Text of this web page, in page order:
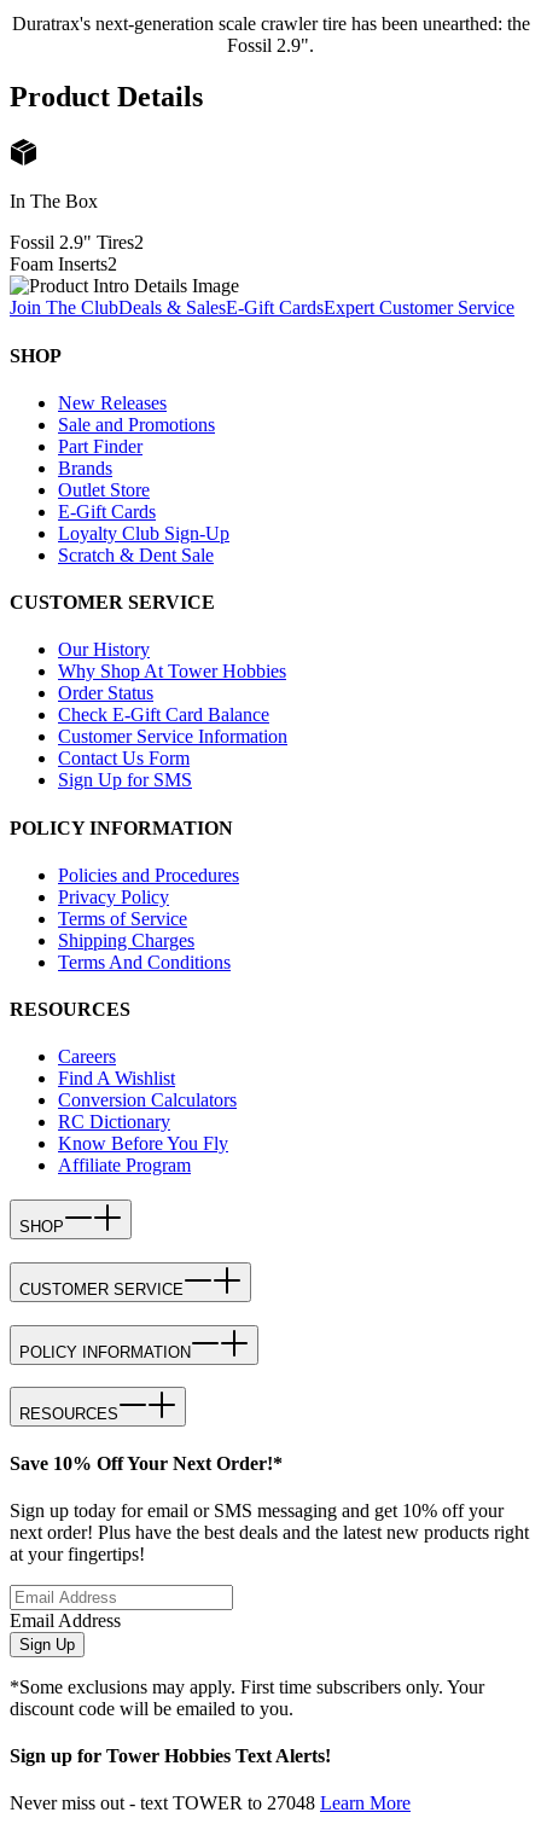
Duratrax's next-generation scale crawler tire has been unearthed: the
Fossil 2.9".
Product Details
In The Box
Fossil 2.9" Tires2
Foam Inserts2
Join The ClubDeals & SalesE-Gift CardsExpert Customer Service
SHOP
New Releases
Sale and Promotions
Part Finder
Brands
Outlet Store
E-Gift Cards
Loyalty Club Sign-Up
Scratch & Dent Sale
CUSTOMER SERVICE
Our History
Why Shop At Tower Hobbies
Order Status
Check E-Gift Card Balance
Customer Service Information
Contact Us Form
Sign Up for SMS
POLICY INFORMATION
Policies and Procedures
Privacy Policy
Terms of Service
Shipping Charges
Terms And Conditions
RESOURCES
Careers
Find A Wishlist
Conversion Calculators
RC Dictionary
Know Before You Fly
Affiliate Program
SHOP
CUSTOMER SERVICE
POLICY INFORMATION
RESOURCES
Save 10% Off Your Next Order!*
Sign up today for email or SMS messaging and get 10% off your
next order! Plus have the best deals and the latest new products right
at your fingertips!
Email Address
Sign Up
*Some exclusions may apply. First time subscribers only. Your
discount code will be emailed to you.
Sign up for Tower Hobbies Text Alerts!
Never miss out - text TOWER to 27048 Learn More